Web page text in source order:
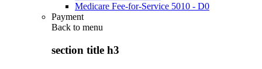
Medicare Fee-for-Service 5010 - D0
Payment
Back to menu
section title h3